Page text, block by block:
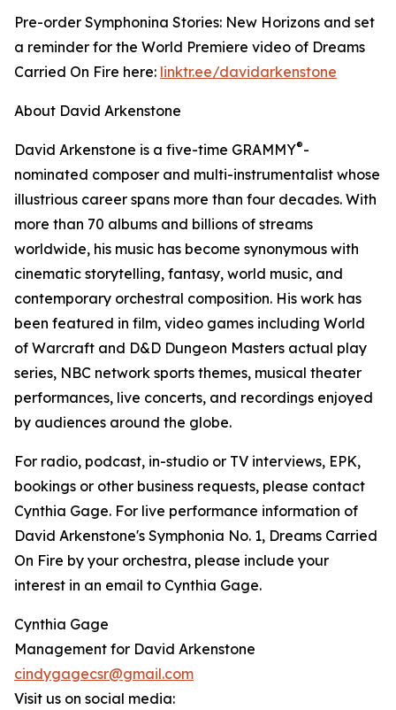
Pre-order Symphonina Stories: New Horizons and set
a reminder for the World Premiere video of Dreams
Carried On Fire here: linktr.ee/davidarkenstone
About David Arkenstone
David Arkenstone is a five-time GRAMMY®-
nominated composer and multi-instrumentalist whose
illustrious career spans more than four decades. With
more than 70 albums and billions of streams
worldwide, his music has become synonymous with
cinematic storytelling, fantasy, world music, and
contemporary orchestral composition. His work has
been featured in film, video games including World
of Warcraft and D&D Dungeon Masters actual play
series, NBC network sports themes, musical theater
performances, live concerts, and recordings enjoyed
by audiences around the globe.
For radio, podcast, in-studio or TV interviews, EPK,
bookings or other business requests, please contact
Cynthia Gage. For live performance information of
David Arkenstone's Symphonia No. 1, Dreams Carried
On Fire by your orchestra, please include your
interest in an email to Cynthia Gage.
Cynthia Gage
Management for David Arkenstone
cindygagecsr@gmail.com
Visit us on social media: